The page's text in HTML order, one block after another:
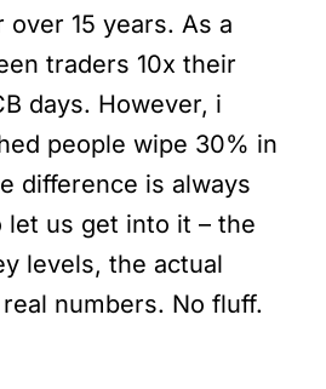
15 years. As a
traders 10x their
days. However, i
people wipe 30% in
difference is always
let us get into it – the
levels, the actual
numbers. No fluff.